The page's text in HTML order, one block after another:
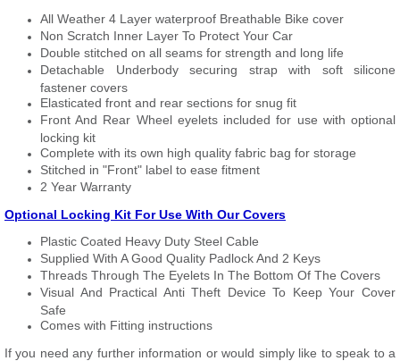
All Weather 4 Layer waterproof Breathable Bike cover
Non Scratch Inner Layer To Protect Your Car
Double stitched on all seams for strength and long life
Detachable Underbody securing strap with soft silicone
fastener covers
Elasticated front and rear sections for snug fit
Front And Rear Wheel eyelets included for use with optional
locking kit
Complete with its own high quality fabric bag for storage
Stitched in "Front" label to ease fitment
2 Year Warranty
Optional Locking Kit For Use With Our Covers
Plastic Coated Heavy Duty Steel Cable
Supplied With A Good Quality Padlock And 2 Keys
Threads Through The Eyelets In The Bottom Of The Covers
Visual And Practical Anti Theft Device To Keep Your Cover
Safe
Comes with Fitting instructions
If you need any further information or would simply like to speak to a